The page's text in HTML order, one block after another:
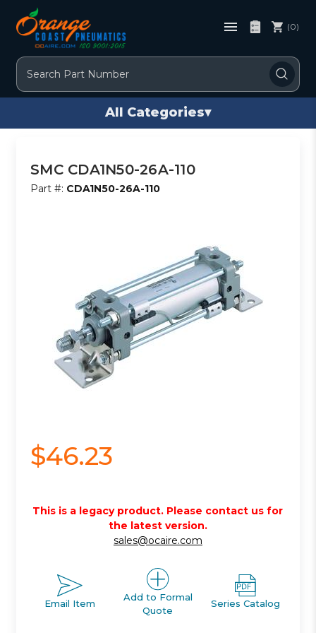
Search
(0)
All Categories▾
SMC CDA1N50-26A-110
Part #: CDA1N50-26A-110
$46.23
This is a legacy product. Please contact us for
the latest version.
sales@ocaire.com
Email Item
Add to Formal
Quote
Series Catalog